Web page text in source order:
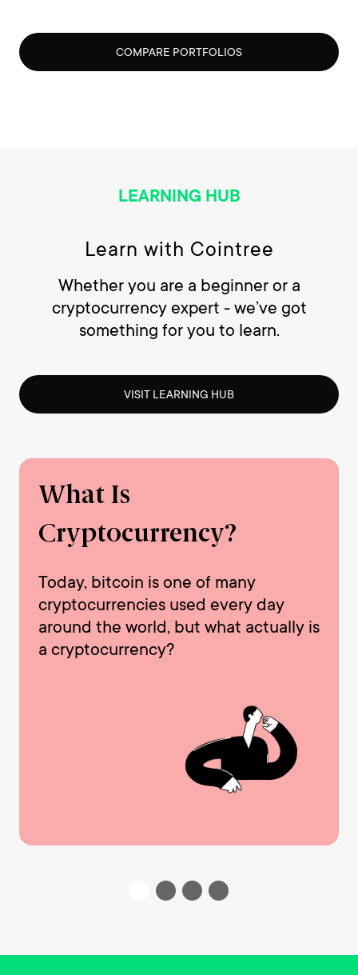
COMPARE PORTFOLIOS
LEARNING HUB
Learn with Cointree
Whether you are a beginner or a
cryptocurrency expert - we’ve got
something for you to learn.
VISIT LEARNING HUB
What Is
Cryptocurrency?
Today, bitcoin is one of many
cryptocurrencies used every day
around the world, but what actually is
a cryptocurrency?